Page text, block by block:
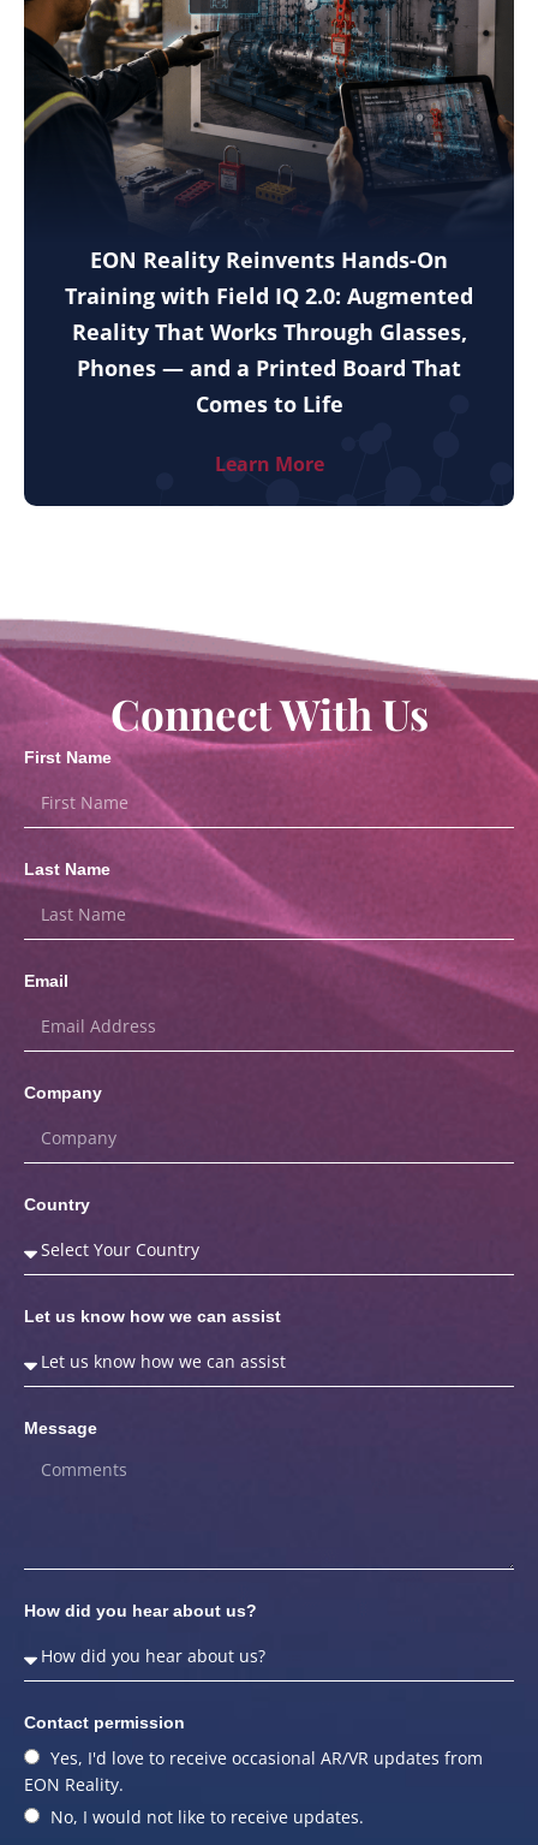
EON Reality Reinvents Hands-On
Training with Field IQ 2.0: Augmented
Reality That Works Through Glasses,
Phones — and a Printed Board That
Comes to Life
Learn More
Connect With Us
First Name
Last Name
Email
Company
Country
Let us know how we can assist
Message
How did you hear about us?
Contact permission
Yes, I'd love to receive occasional AR/VR updates from
EON Reality.
No, I would not like to receive updates.